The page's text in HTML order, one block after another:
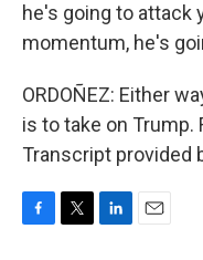
he's going to attack
momentum, he's
ORDOÑEZ: Either
is to take on Trump.
Transcript provided